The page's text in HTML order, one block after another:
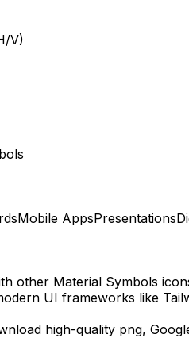
V)
Mobile AppsPresentations
other Material Symbols
UI frameworks like
high-quality png,